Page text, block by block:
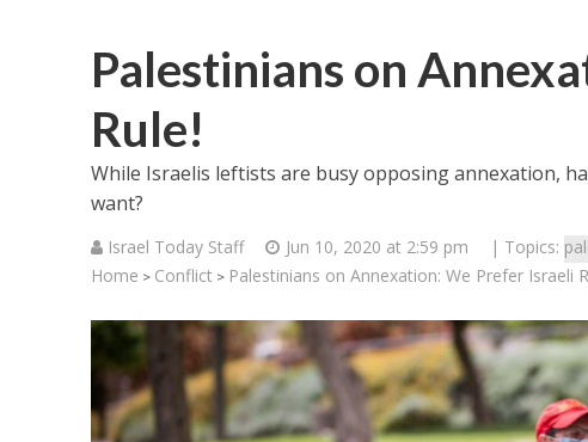
Palestinians on
Rule!
While Israelis leftists are busy opposing annexation,
want?
Israel Today Staff Jun 10, 2020 at 2:59 pm | Topics:
Home > Conflict > Palestinians on Annexation: We Prefer Israeli